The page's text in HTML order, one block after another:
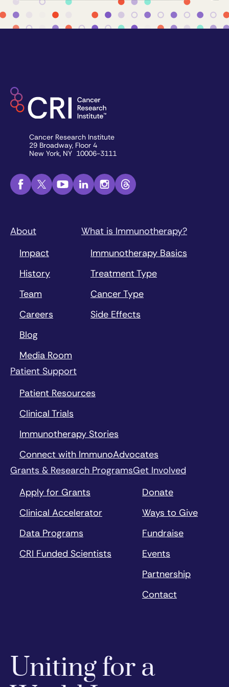
Cancer Research Institute
29 Broadway, Floor 4
New York, NY 10006-3111
About
Impact
History
Team
Careers
Blog
Media Room
What is Immunotherapy?
Immunotherapy Basics
Treatment Type
Cancer Type
Side Effects
Patient Support
Patient Resources
Clinical Trials
Immunotherapy Stories
Connect with ImmunoAdvocates
Grants & Research Programs
Apply for Grants
Clinical Accelerator
Data Programs
CRI Funded Scientists
Get Involved
Donate
Ways to Give
Fundraise
Events
Partnership
Contact
Uniting for a